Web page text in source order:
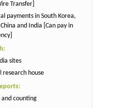
Transfer]
payments in South Korea,
and India [Can pay in
sites
research house
and counting